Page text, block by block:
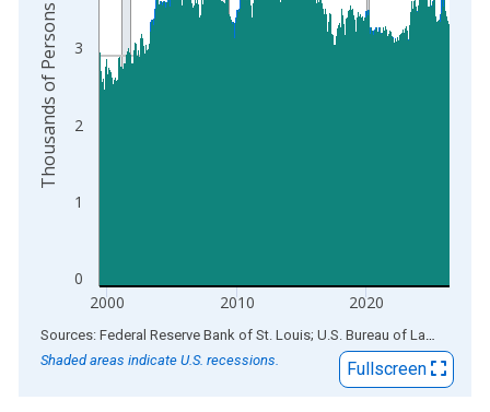
0
1
2
3
2000 2010 2020
Thousands of Persons
End of interactive chart.
Sources: Federal Reserve Bank of St. Louis; U.S. Bureau of Labor Statistics
Shaded areas indicate U.S. recessions.
Fullscreen